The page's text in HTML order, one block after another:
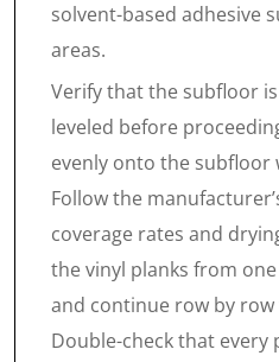
solvent-based adhesive
areas.
Verify that the subfloor
leveled before
evenly onto the subfloor
Follow the
coverage rates and
the vinyl planks from
and continue row by
Double-check that every